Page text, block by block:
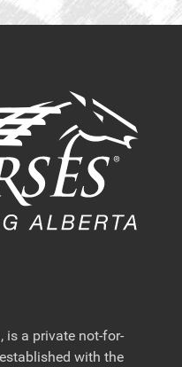
is a private not-for-
with the